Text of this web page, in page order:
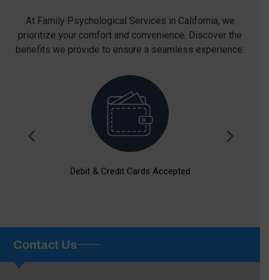
At Family Psychological Services in California, we
prioritize your comfort and convenience. Discover the
benefits we provide to ensure a seamless experience:
Debit & Credit Cards Accepted
Contact Us